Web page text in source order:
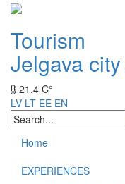
Tourism
Jelgava city
21.4 C°
LV LT EE EN
Home
EXPERIENCES